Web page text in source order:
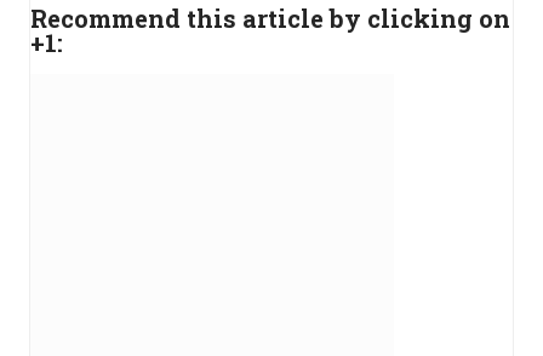
Recommend this article by clicking on
+1: